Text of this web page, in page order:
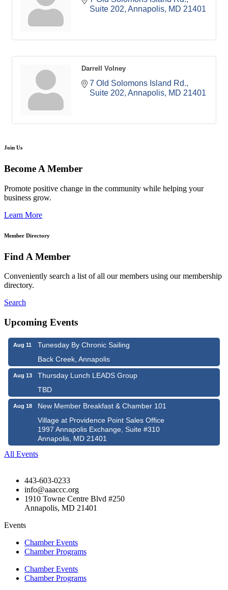
Suite 202 Annapolis MD 21401
Darrell Volney
7 Old Solomons Island Rd.
Suite 202 Annapolis MD 21401
Join Us
Become A Member
Promote positive change in the community while helping your
business grow.
Learn More
Member Directory
Find A Member
Conveniently search a list of all our members using our membership
directory.
Search
Upcoming Events
Aug 11
Tunesday By Chronic Sailing
Back Creek, Annapolis
Aug 13
Thursday Lunch LEADS Group
TBD
Aug 18
New Member Breakfast & Chamber 101
Village at Providence Point Sales Office
1997 Annapolis Exchange, Suite #310
Annapolis, MD 21401
All Events
443-603-0233
info@aaaccc.org
1910 Towne Centre Blvd #250
Annapolis, MD 21401
Events
Chamber Events
Chamber Programs
Chamber Events
Chamber Programs